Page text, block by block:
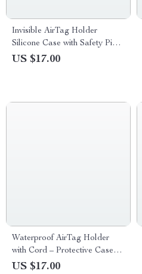
Invisible AirTag Holder
Silicone Case with Safety Pin
for Apple Devices
US $17.00
Waterproof AirTag Holder
with Cord – Protective Case
for Apple Devices
US $17.00